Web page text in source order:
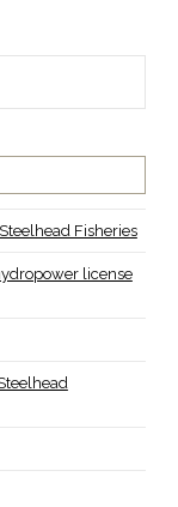
Fisheries
license